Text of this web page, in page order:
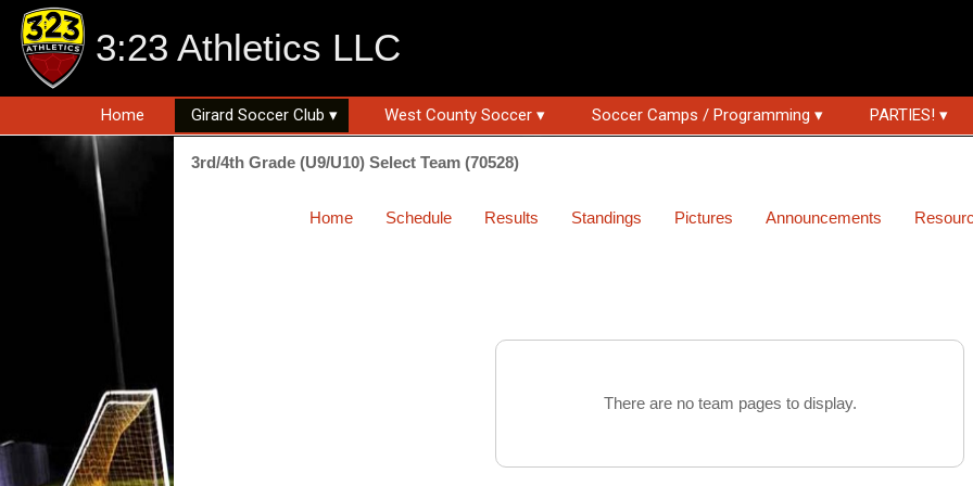
3:23 Athletics LLC
Home Girard Soccer Club ▾ West County Soccer ▾ Soccer Camps / Programming ▾ PARTIES! ▾
3rd/4th Grade (U9/U10) Select Team (70528)
Home Schedule Results Standings Pictures Announcements
There are no team pages to display.